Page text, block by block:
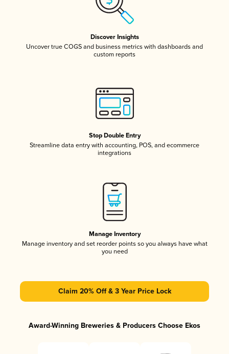
Discover Insights
Uncover true COGS and business metrics with dashboards and
custom reports
Stop Double Entry
Streamline data entry with accounting, POS, and ecommerce
integrations
Manage Inventory
Manage inventory and set reorder points so you always have what
you need
Claim 20% Off & 3 Year Price Lock
Award-Winning Breweries & Producers Choose Ekos